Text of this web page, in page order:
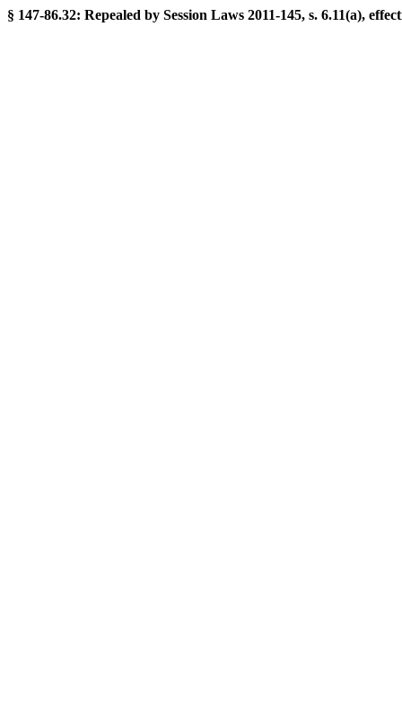
§ 147-86.32: Repealed by Session Laws 2011-145, s. 6.11(a),